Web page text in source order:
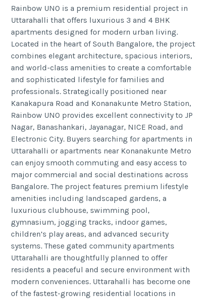
Rainbow UNO is a premium residential project in
Uttarahalli that offers luxurious 3 and 4 BHK
apartments designed for modern urban living.
Located in the heart of South Bangalore, the project
combines elegant architecture, spacious interiors,
and world-class amenities to create a comfortable
and sophisticated lifestyle for families and
professionals. Strategically positioned near
Kanakapura Road and Konanakunte Metro Station,
Rainbow UNO provides excellent connectivity to JP
Nagar, Banashankari, Jayanagar, NICE Road, and
Electronic City. Buyers searching for apartments in
Uttarahalli or apartments near Konanakunte Metro
can enjoy smooth commuting and easy access to
major commercial and social destinations across
Bangalore. The project features premium lifestyle
amenities including landscaped gardens, a
luxurious clubhouse, swimming pool,
gymnasium, jogging tracks, indoor games,
children’s play areas, and advanced security
systems. These gated community apartments
Uttarahalli are thoughtfully planned to offer
residents a peaceful and secure environment with
modern conveniences. Uttarahalli has become one
of the fastest-growing residential locations in